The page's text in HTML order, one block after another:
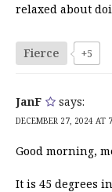
relaxed about
Fierce +5
JanF says:
DECEMBER 27, 2024 AT
Good morning,
It is 45 degrees